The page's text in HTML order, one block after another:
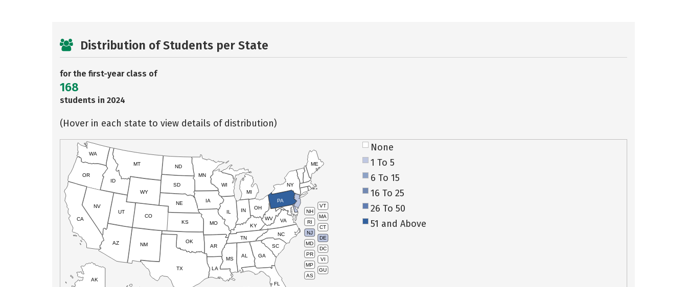
Distribution of Students per State
for the first-year class of
168
students in 2024
(Hover in each state to view details of distribution)
VT
NH
MA
RI
CT
NJ
DE
MD
DC
PR
VI
MP
GU
AS
AK
CA
NV
OR
WA
ID
MT
WY
UT
AZ
CO
NM
TX
OK
KS
NE
SD
ND
MN
IA
WI
IL
MO
AR
LA
MS
AL
TN
KY
IN
MI
OH
PA
NY
ME
WV VA
NC
SC
GA
FL
None
1 To 5
6 To 15
16 To 25
26 To 50
51 and Above